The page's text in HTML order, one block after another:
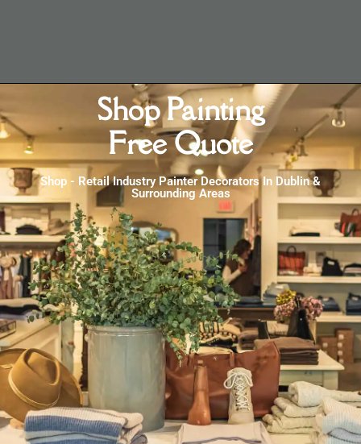
Shop Painting
Free Quote
Shop - Retail Industry Painter Decorators In Dublin &
Surrounding Areas